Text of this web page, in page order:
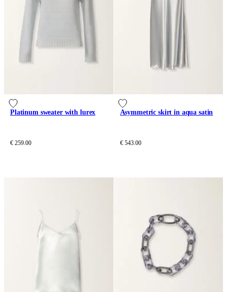
Platinum sweater with lurex
€ 259.00
Asymmetric skirt in aqua satin
€ 543.00